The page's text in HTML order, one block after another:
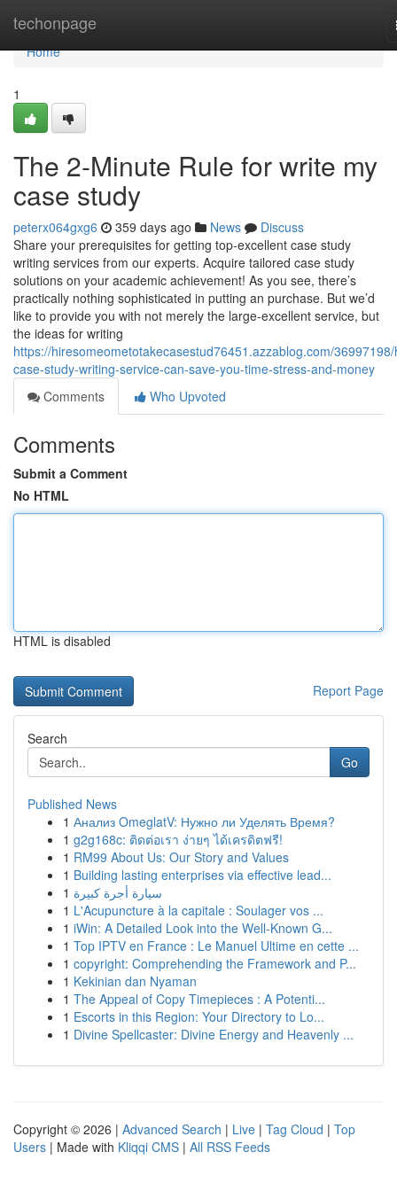
techonpage
Home
Home
1
The 2-Minute Rule for write my
case study
peterx064gxg6 359 days ago News
Discuss
Share your prerequisites for getting top-excellent case study
writing services from our experts. Acquire tailored case study
solutions on your academic achievement! As you see, there’s
practically nothing sophisticated in putting an purchase. But we’d
like to provide you with not merely the large-excellent service, but
the ideas for writing
https://hiresomeometotakecasestud76451.azzablog.com/
case-study-writing-service-can-save-you-time-stress-and-money
Comments
Who Upvoted
Comments
Submit a Comment
No HTML
HTML is disabled
Report Page
Search
Go
Published News
1 Анализ OmeglatV: Нужно ли Уделять Время?
1 g2g168c: ติดต่อเรา ง่ายๆ ได้เครดิตฟรี!
1 RM99 About Us: Our Story and Values
1 Building lasting enterprises via effective lead...
1 سيارة أجرة كبيرة
1 L'Acupuncture à la capitale : Soulager vos ...
1 iWin: A Detailed Look into the Well-Known G...
1 Top IPTV en France : Le Manuel Ultime en cette ...
1 copyright: Comprehending the Framework and P...
1 Kekinian dan Nyaman
1 The Appeal of Copy Timepieces : A Potenti...
1 Escorts in this Region: Your Directory to Lo...
1 Divine Spellcaster: Divine Energy and Heavenly ...
Copyright © 2026 | Advanced Search | Live | Tag Cloud | Top
Users | Made with Kliqqi CMS | All RSS Feeds